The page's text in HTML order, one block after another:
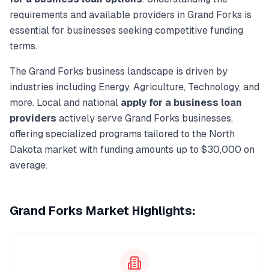
requirements and available providers in Grand Forks is
essential for businesses seeking competitive funding
terms.
TheGrand Forks business landscape is driven by
industries including Energy, Agriculture, Technology, and
more. Local and national apply for a business loan
providers actively serveGrand Forks businesses,
offering specialized programs tailored to the North
Dakota market with funding amounts up to $30,000 on
average.
Grand Forks Market Highlights: